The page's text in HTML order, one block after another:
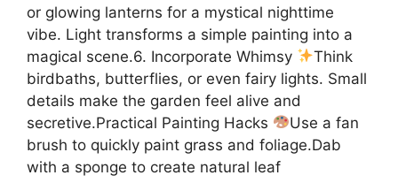
or glowing lanterns for a mystical nighttime
vibe. Light transforms a simple painting into a
magical scene.6. Incorporate Whimsy
Think
birdbaths, butterflies, or even fairy lights. Small
details make the garden feel alive and
secretive.Practical Painting Hacks
Use a fan
brush to quickly paint grass and foliage.Dab
with a sponge to create natural leaf